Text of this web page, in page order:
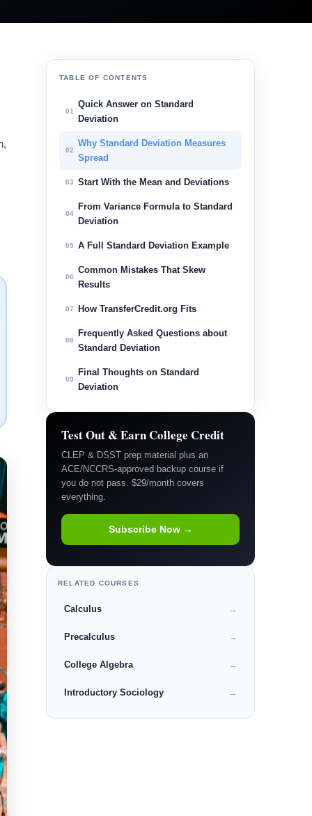
TABLE OF CONTENTS
01
Quick Answer on Standard
Deviation
02
Why Standard Deviation Measures
Spread
03 Start With the Mean and Deviations
04
From Variance Formula to Standard
Deviation
05 A Full Standard Deviation Example
06
Common Mistakes That Skew
Results
07 How TransferCredit.org Fits
08
Frequently Asked Questions about
Standard Deviation
09
Final Thoughts on Standard
Deviation
Test Out & Earn College Credit
CLEP & DSST prep material plus an
ACE/NCCRS-approved backup course if
you do not pass. $29/month covers
everything.
Subscribe Now →
RELATED COURSES
Calculus →
Precalculus →
College Algebra →
Introductory Sociology →